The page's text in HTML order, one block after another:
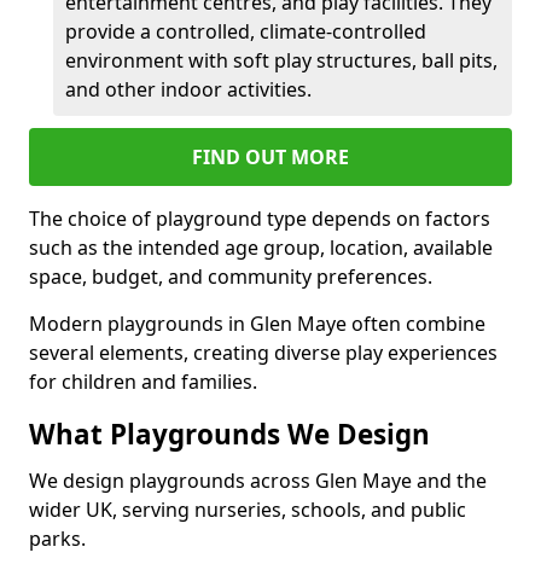
provide a controlled, climate-controlled
environment with soft play structures, ball pits,
and other indoor activities.
FIND OUT MORE
The choice of playground type depends on factors
such as the intended age group, location, available
space, budget, and community preferences.
Modern playgrounds in Glen Maye often combine
several elements, creating diverse play experiences
for children and families.
What Playgrounds We Design
We design playgrounds across Glen Maye and the
wider UK, serving nurseries, schools, and public
parks.